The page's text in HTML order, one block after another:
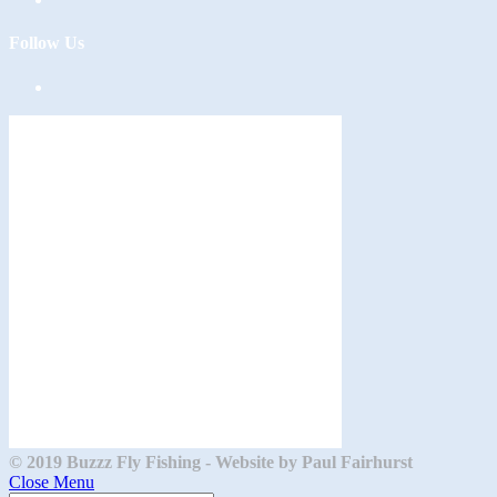
Follow Us
© 2019 Buzzz Fly Fishing - Website by Paul Fairhurst
Close Menu